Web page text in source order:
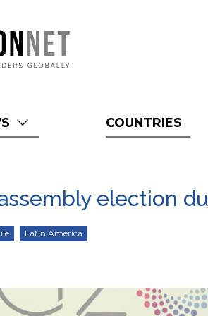
COUNTRIES
election
Latin America